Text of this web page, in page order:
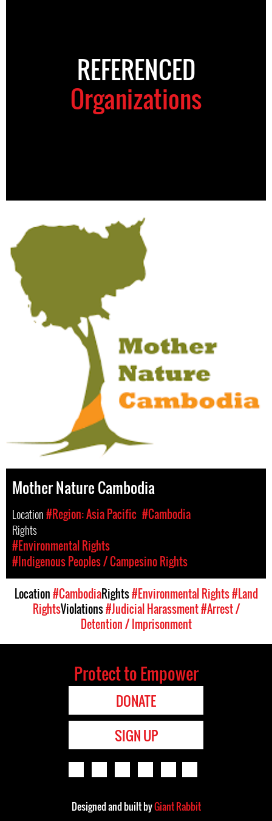
REFERENCED
Organizations
Mother Nature Cambodia
Location#Region: Asia Pacific #Cambodia
Rights
#Environmental Rights
#Indigenous Peoples / Campesino Rights
Location#CambodiaRights#Environmental Rights#Land
RightsViolations#Judicial Harassment#Arrest /
Detention / Imprisonment
Protect to Empower
DONATE
SIGN UP
Designed and built byGiant Rabbit